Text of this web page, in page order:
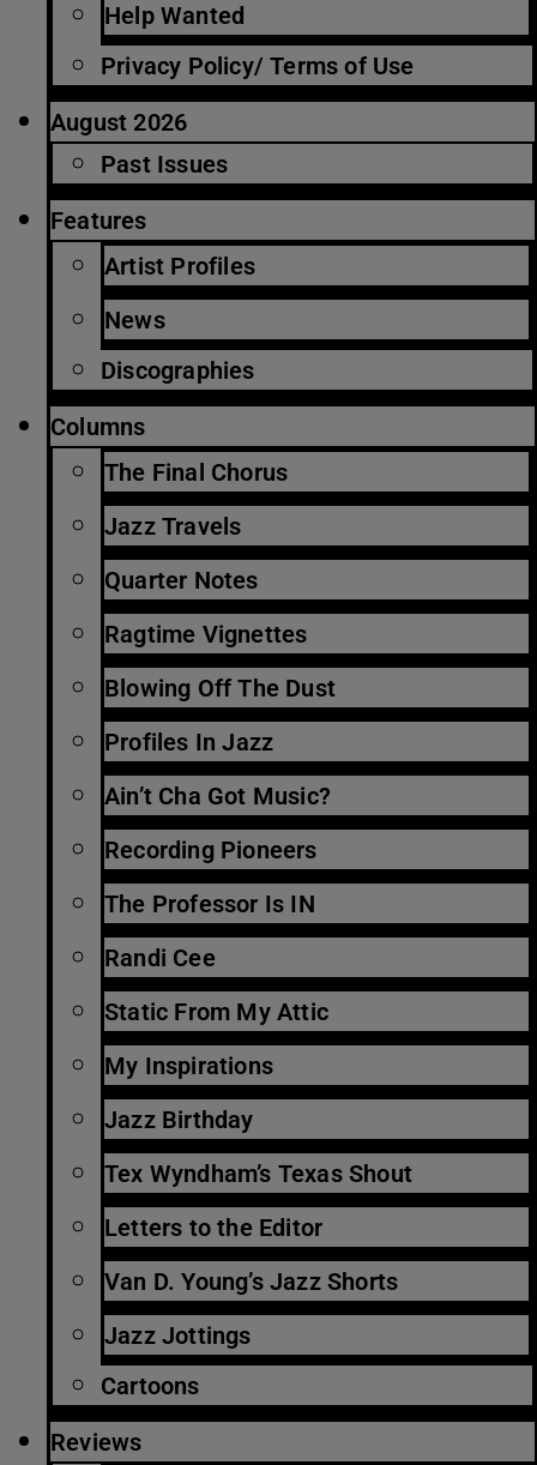
Help Wanted
Privacy Policy/ Terms of Use
August 2026
Past Issues
Features
Artist Profiles
News
Discographies
Columns
The Final Chorus
Jazz Travels
Quarter Notes
Ragtime Vignettes
Blowing Off The Dust
Profiles In Jazz
Ain’t Cha Got Music?
Recording Pioneers
The Professor Is IN
Randi Cee
Static From My Attic
My Inspirations
Jazz Birthday
Tex Wyndham’s Texas Shout
Letters to the Editor
Van D. Young’s Jazz Shorts
Jazz Jottings
Cartoons
Reviews